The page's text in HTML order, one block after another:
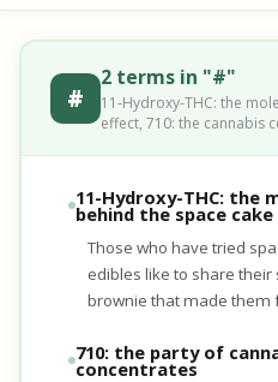
#
2 terms in "#"
11-Hydroxy-THC: the
effect, 710: the cannabis
11-Hydroxy-THC: the
behind the space
Those who have tried
edibles like to share
brownie that made them
710: the party of
concentrates